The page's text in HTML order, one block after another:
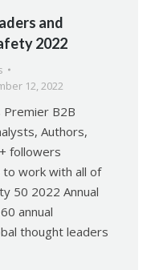
and
2022
12, 2022
Premier B2B
Authors,
followers
to work with all of
50 2022 Annual
annual
thought leaders